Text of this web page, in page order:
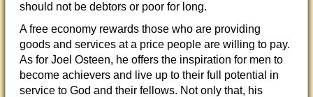
should not be debtors or poor for long.
A free economy rewards those who are providing
goods and services at a price people are willing to pay.
As for Joel Osteen, he offers the inspiration for men to
become achievers and live up to their full potential in
service to God and their fellows. Not only that, his